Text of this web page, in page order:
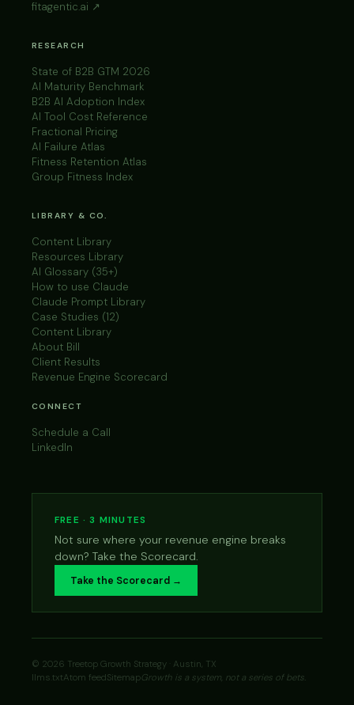
fitagentic.ai ↗
RESEARCH
State of B2B GTM 2026
AI Maturity Benchmark
B2B AI Adoption Index
AI Tool Cost Reference
Fractional Pricing
AI Failure Atlas
Fitness Retention Atlas
Group Fitness Index
LIBRARY & CO.
Content Library
Resources Library
AI Glossary (35+)
How to use Claude
Claude Prompt Library
Case Studies (12)
Content Library
About Bill
Client Results
Revenue Engine Scorecard
CONNECT
Schedule a Call
LinkedIn
FREE · 3 MINUTES
Not sure where your revenue engine breaks
down? Take the Scorecard.
Take the Scorecard →
© 2026 Treetop Growth Strategy · Austin, TX
llms.txtAtom feedSitemapGrowth is a system, not a series of bets.